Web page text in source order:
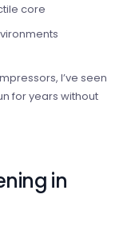
core
I’ve seen
for years without
in